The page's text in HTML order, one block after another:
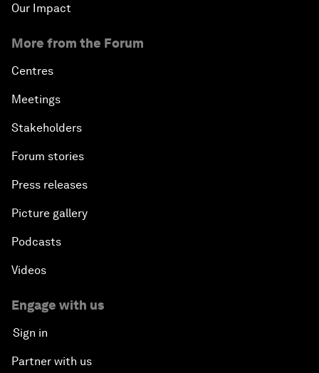
Our Impact
More from the Forum
Centres
Meetings
Stakeholders
Forum stories
Press releases
Picture gallery
Podcasts
Videos
Engage with us
Sign in
Partner with us